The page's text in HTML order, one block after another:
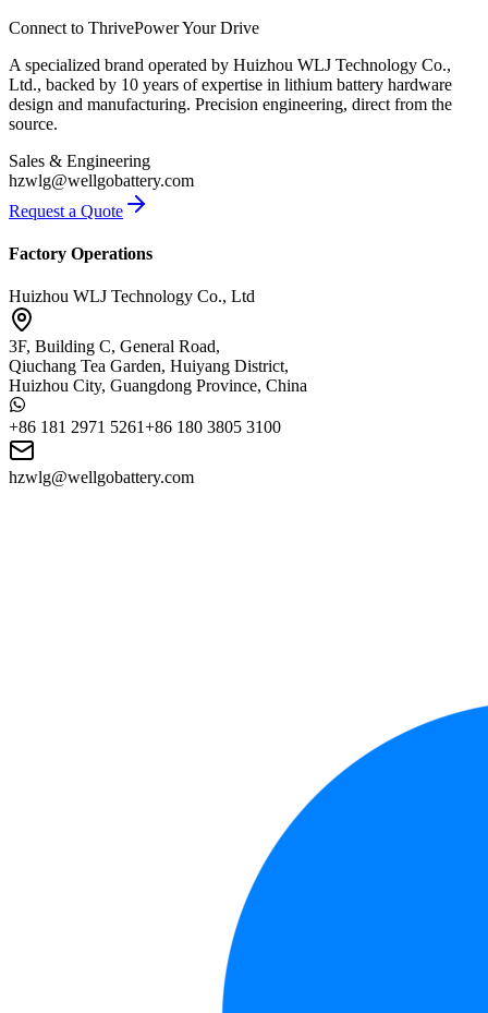
Connect to ThrivePower Your Drive
A specialized brand operated by Huizhou WLJ Technology Co.,
Ltd., backed by 10 years of expertise in lithium battery hardware
design and manufacturing. Precision engineering, direct from the
source.
Sales & Engineering
hzwlg@wellgobattery.com
Request a Quote
Factory Operations
Huizhou WLJ Technology Co., Ltd
3F, Building C, General Road,
Qiuchang Tea Garden, Huiyang District,
Huizhou City, Guangdong Province, China
+86 181 2971 5261+86 180 3805 3100
hzwlg@wellgobattery.com